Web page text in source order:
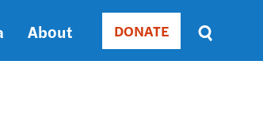
About Donate
DONATE
Sort
by